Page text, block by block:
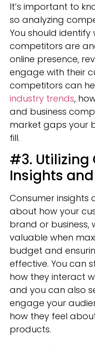
It’s important to
so analyzing
You should identify
competitors are
online presence,
engage with their
competitors can
industry trends,
and business
market gaps your
fill.
#3. Utilizing
Insights
Consumer insights
about how your
brand or business,
valuable when
budget and
effective. You can
how they interact
and you can also
engage your
how they feel
products.